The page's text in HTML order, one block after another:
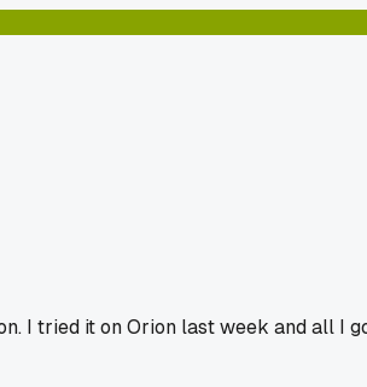
I tried it on Orion last week and all I